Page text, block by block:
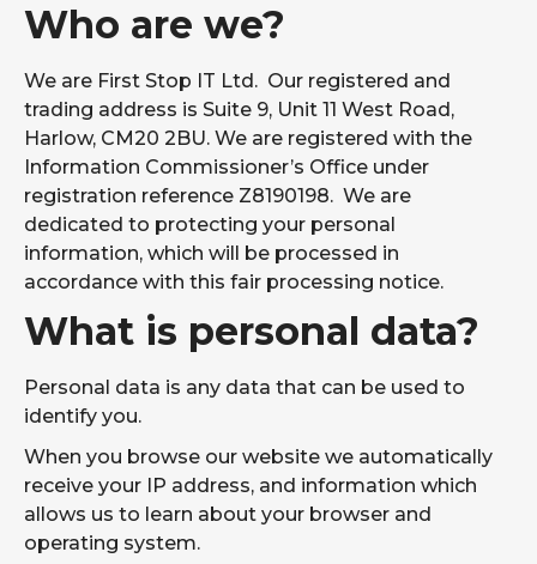
is resourced,
and running
Power
BI
More information
coming soon
about our Power
BI Services...
FIND OUT
MORE
Where We Work
IT Support In The East Of England:
Managed IT support across Essex,
Hertfordshire, Cambridgeshire and
Suffolk.
Proactive IT support across the capital,
from the City to the suburbs.
IT Support In The South East Of
England:
Reliable IT support for businesses
across Kent and the surrounding area.
Who are we?
We are First Stop IT Ltd. Our registered and
trading address is Suite 9, Unit 11 West Road,
Harlow, CM20 2BU. We are registered with the
Information Commissioner’s Office under
registration reference Z8190198. We are
dedicated to protecting your personal
information, which will be processed in
accordance with this fair processing notice.
What is personal data?
Personal data is any data that can be used to
identify you.
When you browse our website we automatically
receive your IP address, and information which
allows us to learn about your browser and
operating system.